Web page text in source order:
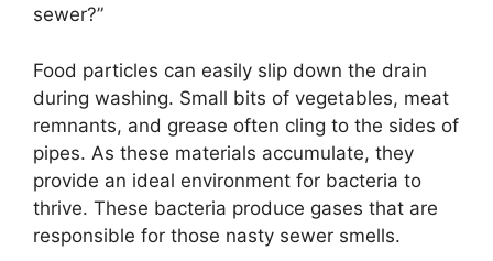
sewer?”
Food particles can easily slip down the drain
during washing. Small bits of vegetables, meat
remnants, and grease often cling to the sides of
pipes. As these materials accumulate, they
provide an ideal environment for bacteria to
thrive. These bacteria produce gases that are
responsible for those nasty sewer smells.